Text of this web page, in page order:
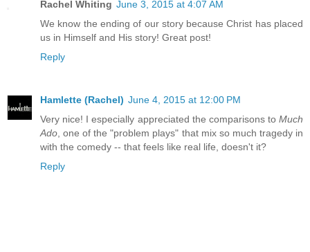
Rachel Whiting June 3, 2015 at 4:07 AM
We know the ending of our story because Christ has placed
us in Himself and His story! Great post!
Reply
Hamlette (Rachel) June 4, 2015 at 12:00 PM
Very nice! I especially appreciated the comparisons to Much
Ado , one of the "problem plays" that mix so much tragedy in
with the comedy -- that feels like real life, doesn't it?
Reply